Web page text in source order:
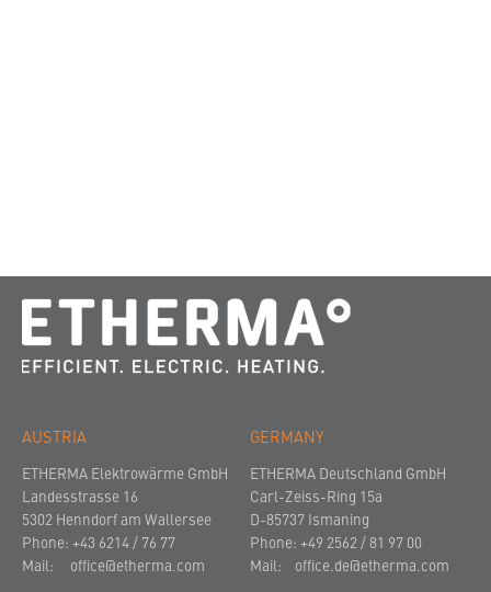
AUSTRIA
ETHERMA Elektrowärme GmbH
Landesstrasse 16
5302 Henndorf am Wallersee
Phone: +43 6214 / 76 77
Mail: office@etherma.com
GERMANY
ETHERMA Deutschland GmbH
Carl-Zeiss-Ring 15a
D-85737 Ismaning
Phone: +49 2562 / 81 97 00
Mail: office.de@etherma.com